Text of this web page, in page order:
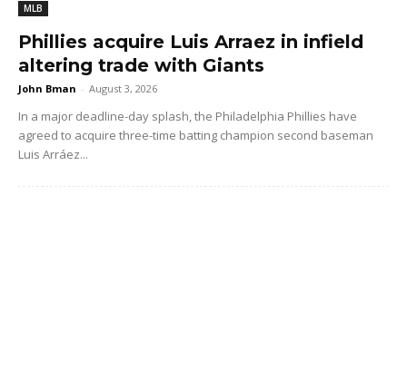
MLB
Phillies acquire Luis Arraez in infield
altering trade with Giants
John Bman - August 3, 2026
In a major deadline-day splash, the Philadelphia Phillies have
agreed to acquire three-time batting champion second baseman
Luis Arráez...